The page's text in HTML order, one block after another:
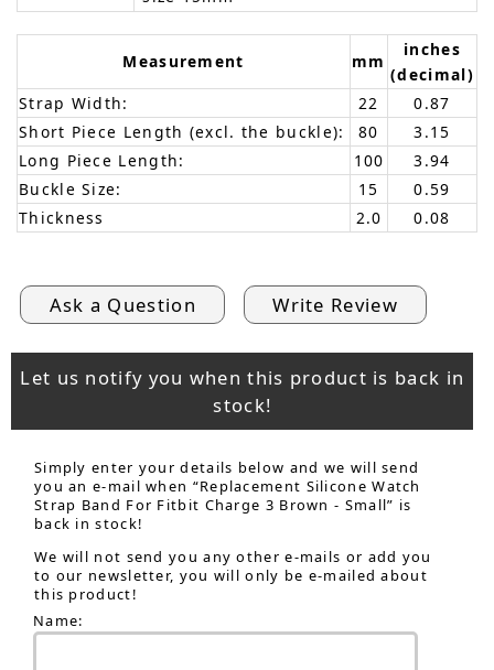
Measurement mm
inches
(decimal)
Strap Width:
22
0.87
Short Piece Length (excl. the buckle):
80
3.15
Long Piece Length:
100
3.94
Buckle Size:
15
0.59
Thickness
2.0 0.08
Ask a Question Write Review
Let us notify you when this product is back in
stock!
Simply enter your details below and we will send
you an e-mail when “Replacement Silicone Watch
Strap Band For Fitbit Charge 3 Brown - Small” is
back in stock!
We will not send you any other e-mails or add you
to our newsletter, you will only be e-mailed about
this product!
Name: